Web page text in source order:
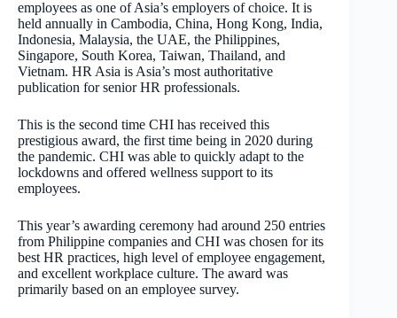
employees as one of Asia’s employers of choice. It is
held annually in Cambodia, China, Hong Kong, India,
Indonesia, Malaysia, the UAE, the Philippines,
Singapore, South Korea, Taiwan, Thailand, and
Vietnam. HR Asia is Asia’s most authoritative
publication for senior HR professionals.
This is the second time CHI has received this
prestigious award, the first time being in 2020 during
the pandemic. CHI was able to quickly adapt to the
lockdowns and offered wellness support to its
employees.
This year’s awarding ceremony had around 250 entries
from Philippine companies and CHI was chosen for its
best HR practices, high level of employee engagement,
and excellent workplace culture. The award was
primarily based on an employee survey.